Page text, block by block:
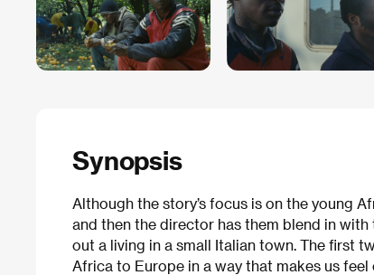
Synopsis
Although the story’s focus is on the young
and then the director has them blend in
out a living in a small Italian town. The first
Africa to Europe in a way that makes us